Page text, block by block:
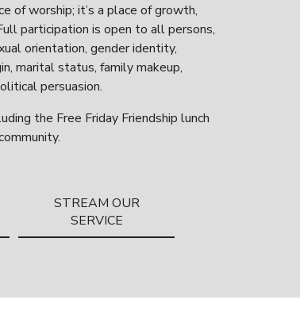
of worship; it’s a place of growth,
participation is open to all persons,
orientation, gender identity,
marital status, family makeup,
persuasion.
the Free Friday Friendship lunch
STREAM OUR
SERVICE